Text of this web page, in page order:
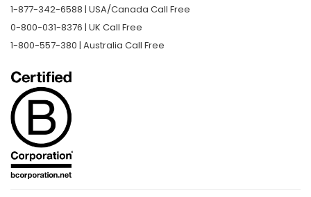
1-877-342-6588 | USA/Canada Call Free
0-800-031-8376 | UK Call Free
1-800-557-380 | Australia Call Free